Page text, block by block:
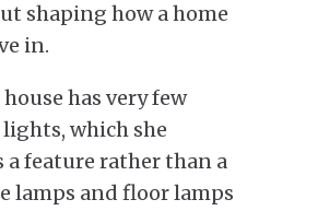
shaping how a home
in.
has very few
lights, which she
a feature rather than a
lamps and floor lamps